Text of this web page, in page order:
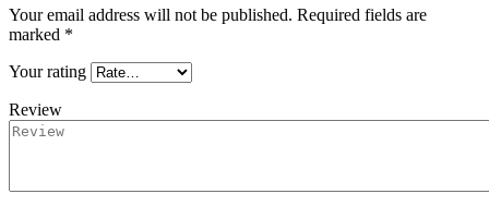
Your email address will not be published. Required fields are
marked *
Your rating
Review